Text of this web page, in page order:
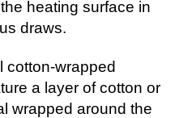
heating surface in
draws.
cotton-wrapped
a layer of cotton or
wrapped around the